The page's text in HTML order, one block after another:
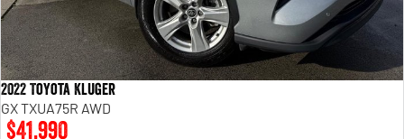
2022 Toyota Kluger
GX TXUA75R AWD
$41,990